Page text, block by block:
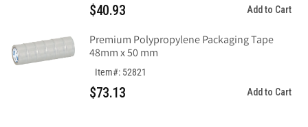
$40.93 Add to Cart
Premium Polypropylene Packaging Tape
48mm x 50 mm
Item#: 52821
$73.13 Add to Cart